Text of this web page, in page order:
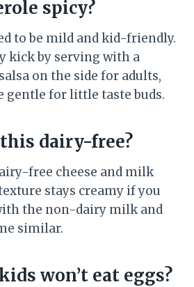
spicy?
to be mild and kid-friendly.
kick by serving with a
on the side for adults,
gentle for little taste buds.
dairy-free?
free cheese and milk
stays creamy if you
the non-dairy milk and
similar.
won’t eat eggs?